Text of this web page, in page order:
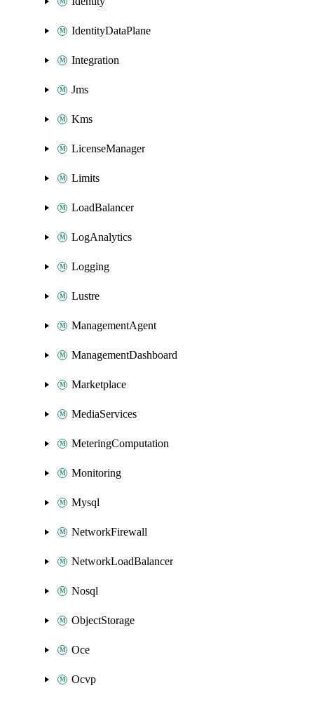
IdentityDataPlane
Integration
Jms
Kms
LicenseManager
Limits
LoadBalancer
LogAnalytics
Logging
Lustre
ManagementAgent
ManagementDashboard
Marketplace
MediaServices
MeteringComputation
Monitoring
Mysql
NetworkFirewall
NetworkLoadBalancer
Nosql
ObjectStorage
Oce
Ocvp